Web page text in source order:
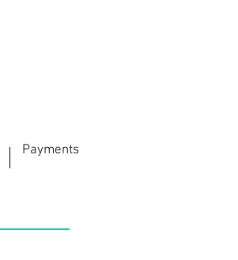
Payments